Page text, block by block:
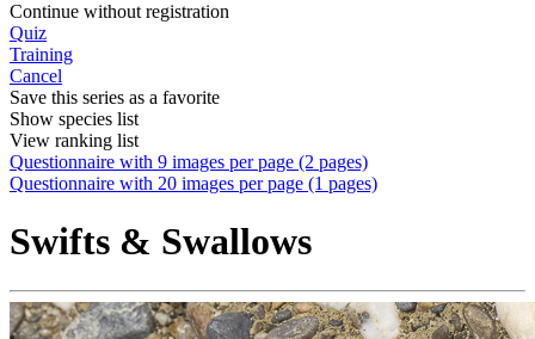
Continue without registration
Quiz
Training
Cancel
Save this series as a favorite
Show species list
View ranking list
Questionnaire with 9 images per page (2 pages)
Questionnaire with 20 images per page (1 pages)
Swifts & Swallows